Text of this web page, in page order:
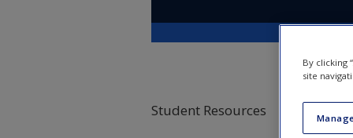
Student Resources
By clicking
site